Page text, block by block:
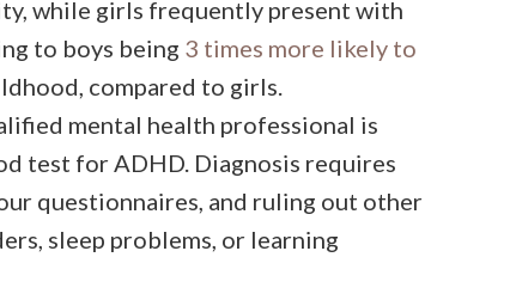
while girls frequently present with
to boys being 3 times more likely to
compared to girls.
mental health professional is
test for ADHD. Diagnosis requires
questionnaires, and ruling out other
sleep problems, or learning